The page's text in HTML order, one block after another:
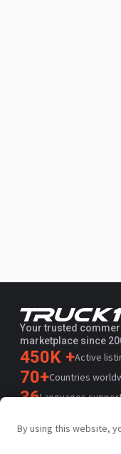
Your trusted
marketplace since
450K +Active
70+Countries
36Languages
4.7/5
Trustpilot
By using this website,